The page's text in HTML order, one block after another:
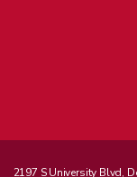
2197 S University Blvd,